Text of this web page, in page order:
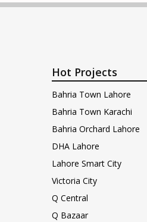
Hot Projects
Bahria Town Lahore
Bahria Town Karachi
Bahria Orchard Lahore
DHA Lahore
Lahore Smart City
Victoria City
Q Central
Q Bazaar